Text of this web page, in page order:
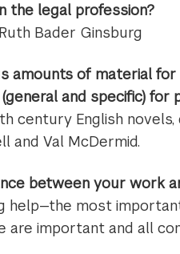
the legal profession?
Bader Ginsburg
amounts of material
and specific) for
century English
and Val McDermid.
between your work
help—the most
are important and all